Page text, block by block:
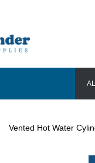
Vented Hot Water